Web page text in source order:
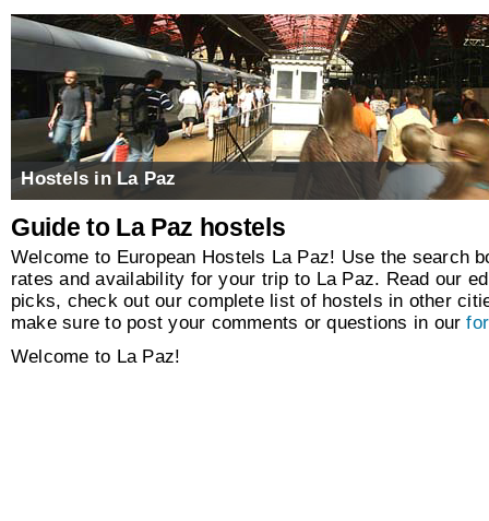
Hostels in La Paz
Guide to La Paz hostels
Welcome to European Hostels La Paz! Use the search
rates and availability for your trip to La Paz. Read our
picks, check out our complete list of hostels in other
make sure to post your comments or questions in our
Welcome to La Paz!